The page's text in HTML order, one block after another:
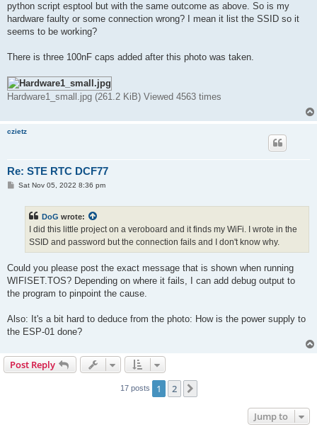
python script esptool but with the same outcome as above. So is my
hardware faulty or some connection wrong? I mean it list the SSID so it
seems to be working?
There is three 100nF caps added after this photo was taken.
Hardware1_small.jpg (261.2 KiB) Viewed 4563 times
czietz
Re: STE RTC DCF77
PSat Nov 05, 2022 8:36 pm
DoG wrote:
I did this little project on a veroboard and it finds my WiFi. I wrote in the
SSID and password but the connection fails and I don't know why.
Could you please post the exact message that is shown when running
WIFISET.TOS? Depending on where it fails, I can add debug output to
the program to pinpoint the cause.
Also: It's a bit hard to deduce from the photo: How is the power supply to
the ESP-01 done?
Post Reply
17 posts 1 2
Jump to